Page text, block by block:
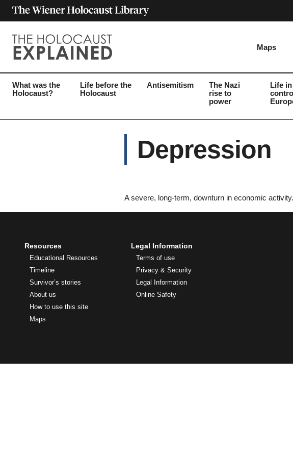
Maps
What was the
Holocaust?
Life before the
Holocaust
Antisemitism
The Nazi
rise to
power
Life
Depression
A severe, long-term, downturn in economic activity.
Resources
Educational Resources
Timeline
Survivor’s stories
About us
How to use this site
Maps
Legal Information
Terms of use
Privacy & Security
Legal Information
Online Safety